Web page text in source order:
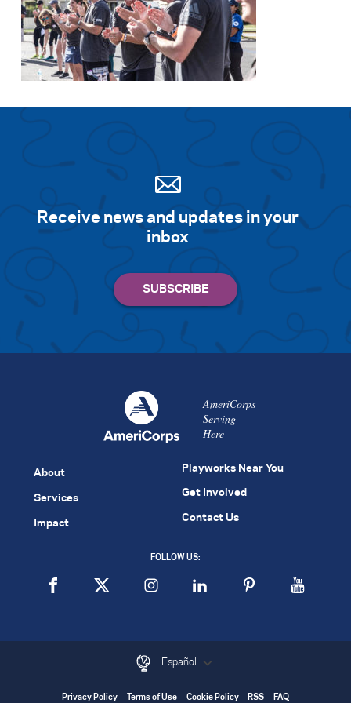
Receive news and updates in your
inbox
AmeriCorps
Serving
Here
About
Services
Impact
Playworks Near You
Get Involved
Contact Us
FOLLOW US:
Español
Privacy Policy Terms of Use Cookie Policy RSS FAQ